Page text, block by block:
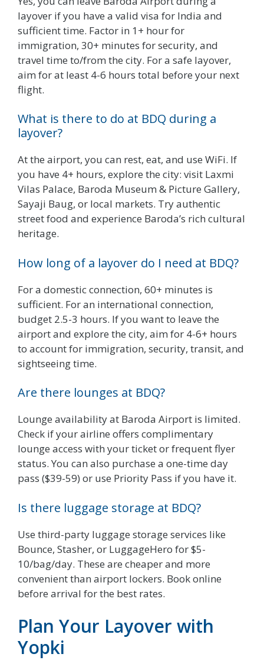
layover if you have a valid visa for India and
sufficient time. Factor in 1+ hour for
immigration, 30+ minutes for security, and
travel time to/from the city. For a safe layover,
aim for at least 4-6 hours total before your next
flight.
What is there to do at BDQ during a
layover?
At the airport, you can rest, eat, and use WiFi. If
you have 4+ hours, explore the city: visit Laxmi
Vilas Palace, Baroda Museum & Picture Gallery,
Sayaji Baug, or local markets. Try authentic
street food and experience Baroda’s rich cultural
heritage.
How long of a layover do I need at BDQ?
For a domestic connection, 60+ minutes is
sufficient. For an international connection,
budget 2.5-3 hours. If you want to leave the
airport and explore the city, aim for 4-6+ hours
to account for immigration, security, transit, and
sightseeing time.
Are there lounges at BDQ?
Lounge availability at Baroda Airport is limited.
Check if your airline offers complimentary
lounge access with your ticket or frequent flyer
status. You can also purchase a one-time day
pass ($39-59) or use Priority Pass if you have it.
Is there luggage storage at BDQ?
Use third-party luggage storage services like
Bounce, Stasher, or LuggageHero for $5-
10/bag/day. These are cheaper and more
convenient than airport lockers. Book online
before arrival for the best rates.
Plan Your Layover with
Yopki